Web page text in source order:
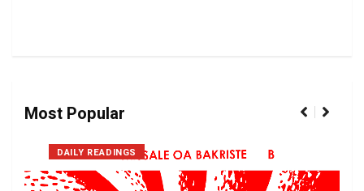
Most Popular
DAILY READINGS